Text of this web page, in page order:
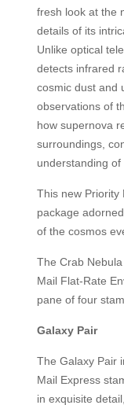
fresh look at the
details of its
Unlike optical
detects infrared
cosmic dust and
observations of
how supernova
surroundings,
understanding of
This new Priority
package
of the cosmos
The Crab
Mail Flat-Rate
pane of four
Galaxy Pair
The Galaxy Pair
Mail Express
in exquisite